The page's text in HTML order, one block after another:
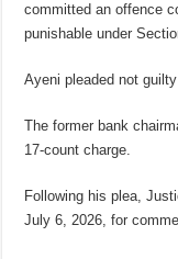
committed an offence
punishable under
Ayeni pleaded not
The former bank
17-count charge.
Following his plea,
July 6, 2026, for